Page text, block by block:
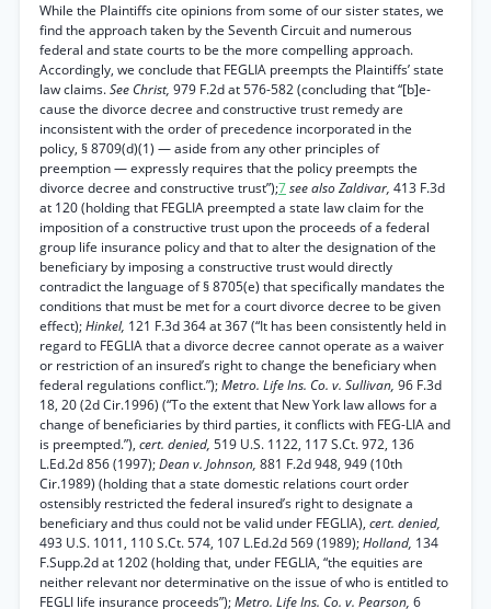
While the Plaintiffs cite opinions from some of our sister states, we
find the approach taken by the Seventh Circuit and numerous
federal and state courts to be the more compelling approach.
Accordingly, we conclude that FEGLIA preempts the Plaintiffs’ state
law claims.See Christ, 979 F.2d at 576-582 (concluding that “[b]e-
cause the divorce decree and constructive trust remedy are
inconsistent with the order of precedence incorporated in the
policy, § 8709(d)(1) — aside from any other principles of
preemption — expressly requires that the policy preempts the
divorce decree and constructive trust”);7see also Zaldivar, 413 F.3d
at 120 (holding that FEGLIA preempted a state law claim for the
imposition of a constructive trust upon the proceeds of a federal
group life insurance policy and that to alter the designation of the
beneficiary by imposing a constructive trust would directly
contradict the language of § 8705(e) that specifically mandates the
conditions that must be met for a court divorce decree to be given
effect);Hinkel, 121 F.3d 364 at 367 (“It has been consistently held in
regard to FEGLIA that a divorce decree cannot operate as a waiver
or restriction of an insured’s right to change the beneficiary when
federal regulations conflict.”);Metro. Life Ins. Co. v. Sullivan, 96 F.3d
18, 20 (2d Cir.1996) (“To the extent that New York law allows for a
change of beneficiaries by third parties, it conflicts with FEG-LIA and
is preempted.”), cert. denied, 519 U.S. 1122, 117 S.Ct. 972, 136
L.Ed.2d 856 (1997);Dean v. Johnson, 881 F.2d 948, 949 (10th
Cir.1989) (holding that a state domestic relations court order
ostensibly restricted the federal insured’s right to designate a
beneficiary and thus could not be valid under FEGLIA), cert. denied,
493 U.S. 1011, 110 S.Ct. 574, 107 L.Ed.2d 569 (1989);Holland, 134
F.Supp.2d at 1202 (holding that, under FEGLIA, “the equities are
neither relevant nor determinative on the issue of who is entitled to
FEGLI life insurance proceeds”);Metro. Life Ins. Co. v. Pearson, 6